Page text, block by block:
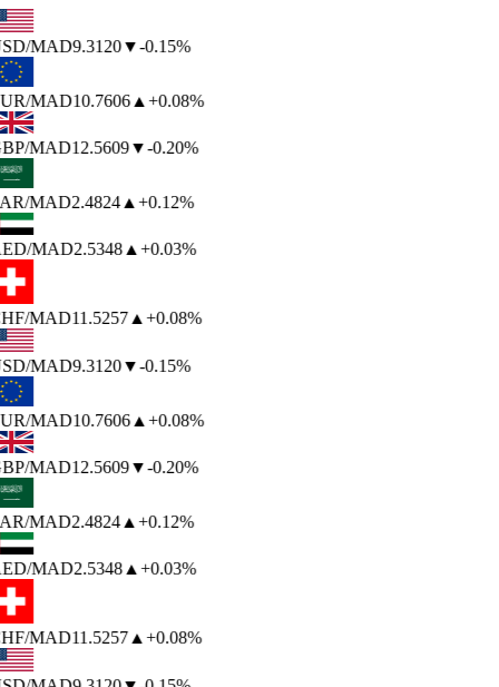
/MAD9.3120▼-0.15%
/MAD10.7606▲+0.08%
/MAD12.5609▼-0.20%
/MAD2.4824▲+0.12%
/MAD2.5348▲+0.03%
/MAD11.5257▲+0.08%
/MAD9.3120▼-0.15%
/MAD10.7606▲+0.08%
/MAD12.5609▼-0.20%
/MAD2.4824▲+0.12%
/MAD2.5348▲+0.03%
/MAD11.5257▲+0.08%